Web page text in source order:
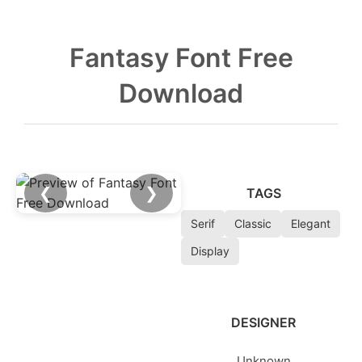
Fantasy Font Free
Download
❮ ❯ TAGS
Serif Classic
Elegant
Display
DESIGNER